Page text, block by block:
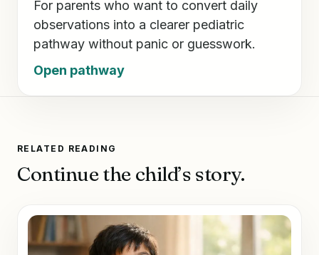
For parents who want to convert daily
observations into a clearer pediatric
pathway without panic or guesswork.
Open pathway
RELATED READING
Continue the child’s story.